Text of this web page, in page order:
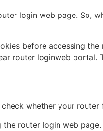
login web page. So,
before accessing
router loginweb portal.
whether your
router login web page.